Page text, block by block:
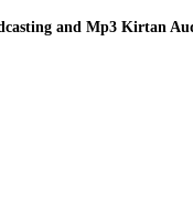
and Mp3 Kirtan